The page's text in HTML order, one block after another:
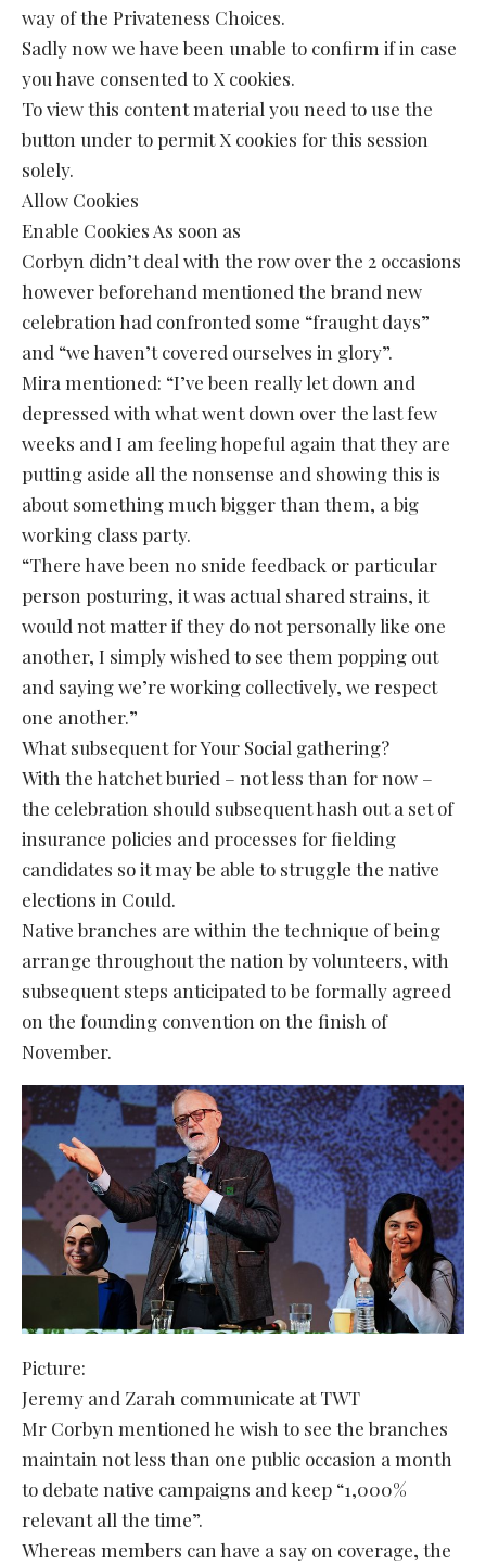
way of the Privateness Choices.
Sadly now we have been unable to confirm if in case
you have consented to X cookies.
To view this content material you need to use the
button under to permit X cookies for this session
solely.
Allow Cookies
Enable Cookies As soon as
Corbyn didn’t deal with the row over the 2 occasions
however beforehand mentioned the brand new
celebration had confronted some “fraught days”
and “we haven’t covered ourselves in glory”.
Mira mentioned: “I’ve been really let down and
depressed with what went down over the last few
weeks and I am feeling hopeful again that they are
putting aside all the nonsense and showing this is
about something much bigger than them, a big
working class party.
“There have been no snide feedback or particular
person posturing, it was actual shared strains, it
would not matter if they do not personally like one
another, I simply wished to see them popping out
and saying we’re working collectively, we respect
one another.”
What subsequent for Your Social gathering?
With the hatchet buried – not less than for now –
the celebration should subsequent hash out a set of
insurance policies and processes for fielding
candidates so it may be able to struggle the native
elections in Could.
Native branches are within the technique of being
arrange throughout the nation by volunteers, with
subsequent steps anticipated to be formally agreed
on the founding convention on the finish of
November.
Picture:
Jeremy and Zarah communicate at TWT
Mr Corbyn mentioned he wish to see the branches
maintain not less than one public occasion a month
to debate native campaigns and keep “1,000%
relevant all the time”.
Whereas members can have a say on coverage, the